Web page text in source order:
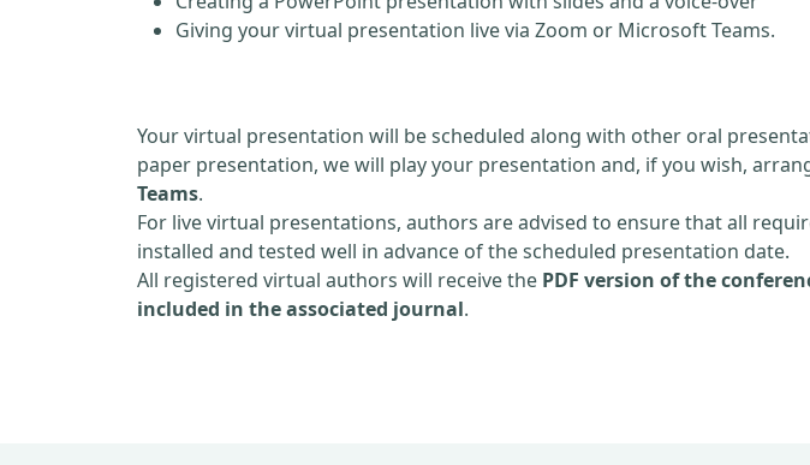
Giving your virtual presentation live via Zoom or Microsoft Teams.
Your virtual presentation will be scheduled along with other oral
paper presentation, we will play your presentation and, if you wish,
Teams.
For live virtual presentations, authors are advised to ensure that all
installed and tested well in advance of the scheduled presentation date.
All registered virtual authors will receive the PDF version of the
included in the associated journal.